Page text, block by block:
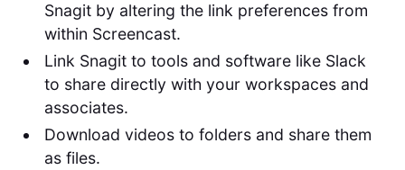
Snagit by altering the link preferences from
within Screencast.
Link Snagit to tools and software like Slack
to share directly with your workspaces and
associates.
Download videos to folders and share them
as files.